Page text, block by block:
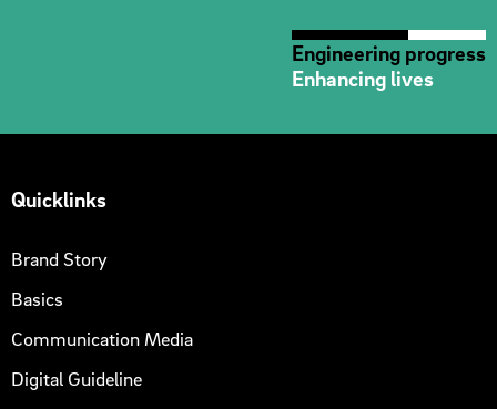
Engineering progress
Enhancing lives
Quicklinks
Brand Story
Basics
Communication Media
Digital Guideline